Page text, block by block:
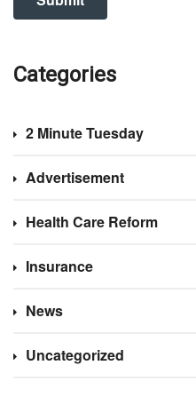
Categories
2 Minute Tuesday
Advertisement
Health Care Reform
Insurance
News
Uncategorized